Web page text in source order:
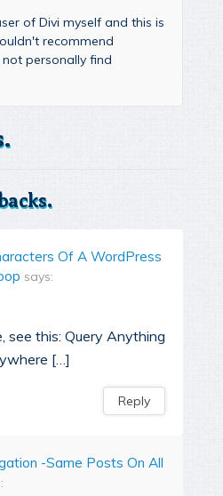
of Divi myself and this is
recommend
personally find
Of A WordPress
says:
see this: Query Anything
[…]
Reply
-Same Posts On All